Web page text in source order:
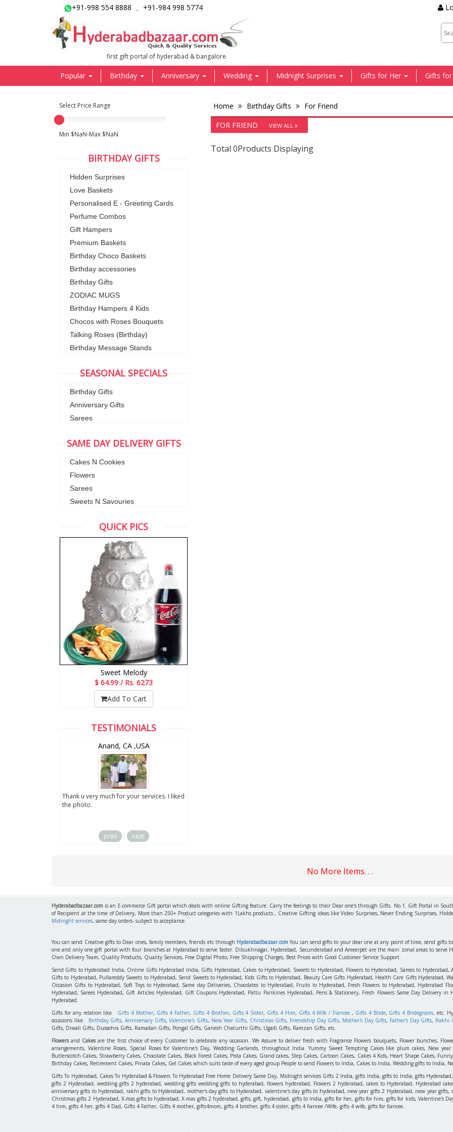
+91-998 554 8888 , +91-984 998 5774
first gift portal of hyderabad & bangalore.
Popular Birthday Anniversary Wedding Midnight Surprises Gifts for Her Gifts
Select Price Range
Min $NaN-Max $NaN
BIRTHDAY GIFTS
Hidden Surprises
Love Baskets
Personalised E - Greeting Cards
Perfume Combos
Gift Hampers
Premium Baskets
Birthday Choco Baskets
Birthday accessories
Birthday Gifts
ZODIAC MUGS
Birthday Hampers 4 Kids
Chocos with Roses Bouquets
Talking Roses (Birthday)
Birthday Message Stands
SEASONAL SPECIALS
Birthday Gifts
Anniversary Gifts
Sarees
SAME DAY DELIVERY GIFTS
Cakes N Cookies
Flowers
Sarees
Sweets N Savouries
QUICK PICS
Sweet Melody
$ 64.99 / Rs. 6273
Add To Cart
TESTIMONIALS
Anand, CA ,USA
Thank u very much for your services. I liked
the photo.
prev next
Home Birthday Gifts
For Friend
FOR FRIEND
VIEW ALL
Total 0Products Displaying
No More Items. . .
Hyderabadbazaar.com is an E-commerce Gift portal which deals with online Gifting feature. Carry the feelings to their Dear one's through Gifts. No.1. Gift Portal in
of Recipient at the time of Delivery, More than 250+ Product categories with 1Lakhs products , Creative Gifting ideas like Video Surprises, Never Ending Surprises,
Midnight services, same day orders- subject to acceptance.
You can send Creative gifts to Dear ones, family members, friends etc through Hyderabadbazaar.com You can send gifts to your dear one at any point of time, send gifts
one and only one gift portal with four branches at Hyderabad to serve faster. Dilsukhnagar, Hyderabad, Secunderabad and Ameerpet are the main zonal areas to
Own Delivery Team, Quality Products, Quality Services, Free Digital Photo, Free Shipping Charges, Best Prices with Good Customer Service Support.
Send Gifts to Hyderabad India, Online Gifts Hyderabad India, Gifts Hyderabad, Cakes to Hyderabad, Sweets to Hyderabad, Flowers to Hyderabad, Sarees to
Gifts to Hyderabad, Pullareddy Sweets to Hyderabad, Send Sweets to Hyderabad, Kids Gifts to Hyderabad, Beauty Care Gifts Hyderabad, Health Care Gifts Hyderabad,
Occasion Gifts to Hyderabad, Soft Toys to Hyderabad, Same day Deliveries, Chocolates to Hyderabad, Fruits to Hyderabad, Fresh Flowers to Hyderabad, Hyderabad
Hyderabad, Sarees Hyderabad, Gift Articles Hyderabad, Gift Coupons Hyderabad, Pattu Parikines Hyderabad, Pens & Stationery, Fresh Flowers Same Day Delivery
Hyderabad.
Gifts for any relation like Gifts 4 Mother, Gifts 4 Father, Gifts 4 Brother, Gifts 4 Sister, Gifts 4 Him, Gifts 4 Wife / Fiancee , Gifts 4 Bride, Gifts 4 Bridegroom, etc.
occasions like Birthday Gifts, Anniversary Gifts,Valentine's Gifts, New Year Gifts, Christmas Gifts, Friendship Day Gifts, Mother's Day Gifts, Father's Day Gifts, Rakhi
Gifts, Diwali Gifts, Dussehra Gifts, Ramadan Gifts, Pongal Gifts, Ganesh Chaturthi Gifts, Ugadi Gifts, Ramzan Gifts, etc.
Flowersand Cakesare the first choice of every Customer to celebrate any occasion. We Assure to deliver fresh with Fragrance Flowers bouquets, Flower bunches,
arrangements, Valentine Roses, Special Roses for Valentine's Day, Wedding Garlands, throughout India. Yummy Sweet Tempting Cakes like plum cakes, New year
Butterscotch Cakes, Strawberry Cakes, Chocolate Cakes, Black Forest Cakes, Pista Cakes, Grand cakes, Step Cakes, Cartoon Cakes, Cakes 4 Kids, Heart Shape Cakes,
Birthday Cakes, Retirement Cakes, Pinata Cakes, Gel Cakes which suits taste of every aged group People to send Flowers to India, Cakes to India, Wedding gifts to India,
Gifts To Hyderabad, Cakes To Hyderabad & Flowers To Hyderabad Free Home Delivery Same Day, Midnight services Gifts 2 India, gifts India, gifts to India, gifts
gifts 2 Hyderabad, wedding gifts 2 hyderabad, wedding gifts wedding gifts to hyderabad, flowers hyderabad, Flowers 2 hyderabad, cakes to Hyderabad, Hyderabad
anniversary gifts to hyderabad, rakhi gifts to Hyderabad, mother's day gifts to Hyderabad, valentine's day gifts to hyderabad, new year gifts 2 Hyderabad, new year
Christmas gifts 2 Hyderabad, X-mas gifts to hyderabad, X-mas gifts 2 hyderabad, gifts, gift, hyderabad, gifts to India, gifts for her, gifts for him, gifts for kids, Valentine's
4 him, gifts 4 her, gifts 4 Dad, Gifts 4 Father, Gifts 4 mother, gifts4mom, gifts 4 brother, gifts 4 sister, gifts 4 fiancee /Wife, gifts 4 wife, gifts for fiancee.